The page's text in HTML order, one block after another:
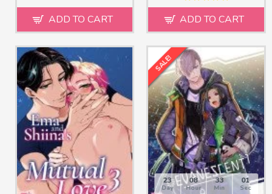
ADD TO CART ADD TO CART
SALE!
23
Day
08
Hour
32
Min
59
Sec